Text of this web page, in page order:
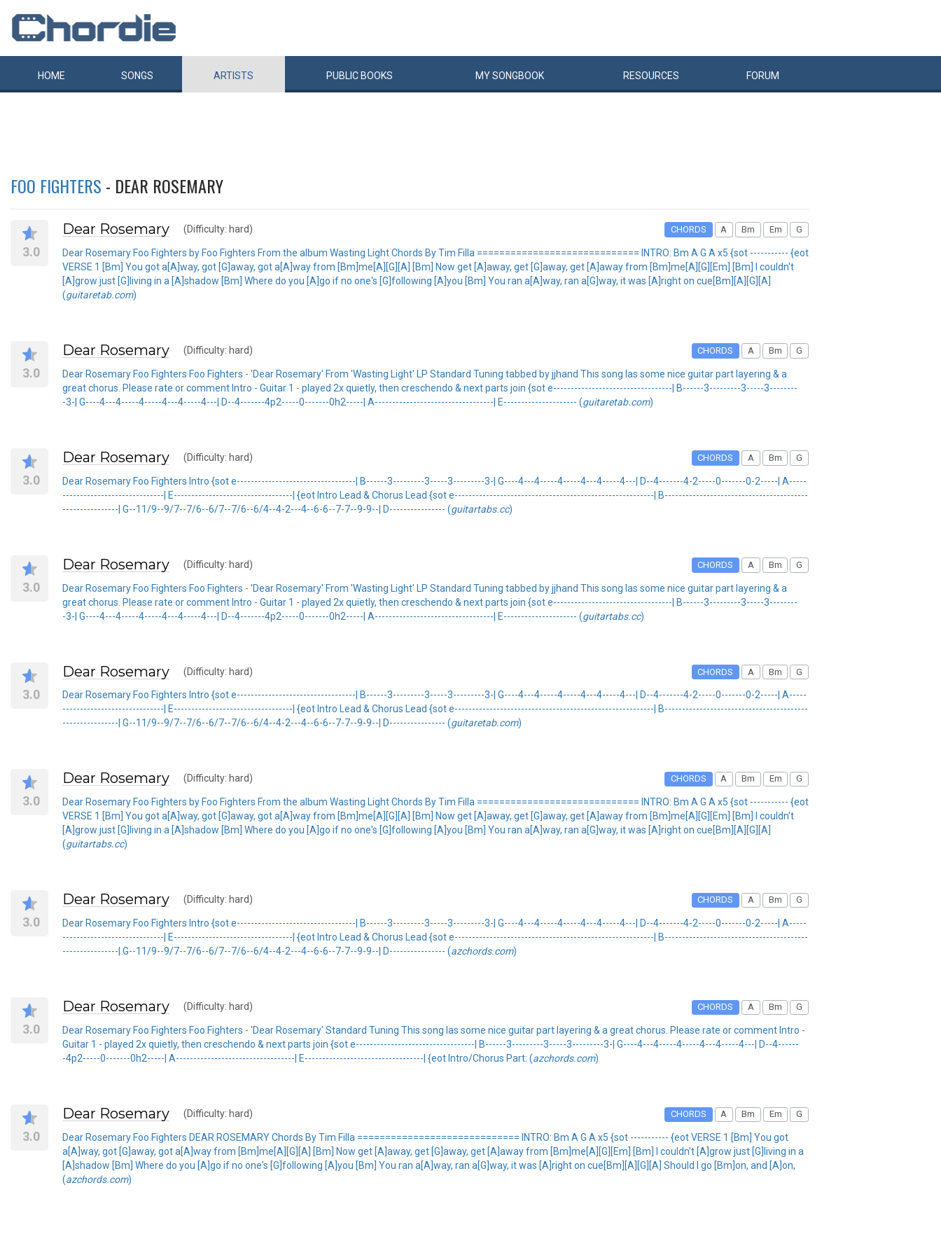
HOME SONGS ARTISTS PUBLIC BOOKS MYSONGBOOK RESOURCES FORUM
FOO FIGHTERS - DEAR ROSEMARY
3.0
Dear Rosemary (Difficulty: hard) CHORDS A Bm Em G
Dear Rosemary Foo Fighters by Foo Fighters From the album Wasting Light Chords By Tim Filla ============================= INTRO: Bm A G A x5 {sot ----------- {eot
VERSE 1 [Bm] You got a[A]way, got [G]away, got a[A]way from [Bm]me[A][G][A] [Bm] Now get [A]away, get [G]away, get [A]away from [Bm]me[A][G][Em] [Bm] I couldn't
[A]grow just [G]living in a [A]shadow [Bm] Where do you [A]go if no one's [G]following [A]you [Bm] You ran a[A]way, ran a[G]way, it was [A]right on cue[Bm][A][G][A]
(guitaretab.com)
3.0
Dear Rosemary (Difficulty: hard) CHORDS A Bm G
Dear Rosemary Foo Fighters Foo Fighters - 'Dear Rosemary' From 'Wasting Light' LP Standard Tuning tabbed by jjhand This song las some nice guitar part layering & a
great chorus. Please rate or comment Intro - Guitar 1 - played 2x quietly, then creschendo & next parts join {sot e----------------------------------| B------3---------3-----3--------
-3-| G----4---4-----4-----4---4-----4---| D--4-------4p2-----0-------0h2-----| A----------------------------------| E--------------------- (guitaretab.com)
3.0
Dear Rosemary (Difficulty: hard) CHORDS A Bm G
Dear Rosemary Foo Fighters Intro {sot e----------------------------------| B------3---------3-----3---------3-| G----4---4-----4-----4---4-----4---| D--4-------4-2-----0-------0-2-----| A-----
-----------------------------| E----------------------------------| {eot Intro Lead & Chorus Lead {sot e---------------------------------------------------------| B-----------------------------------------
----------------| G--11/9--9/7--7/6--6/7--7/6--6/4--4-2---4--6-6--7-7--9-9--| D---------------- (guitartabs.cc)
3.0
Dear Rosemary (Difficulty: hard) CHORDS A Bm G
Dear Rosemary Foo Fighters Foo Fighters - 'Dear Rosemary' From 'Wasting Light' LP Standard Tuning tabbed by jjhand This song las some nice guitar part layering & a
great chorus. Please rate or comment Intro - Guitar 1 - played 2x quietly, then creschendo & next parts join {sot e----------------------------------| B------3---------3-----3--------
-3-| G----4---4-----4-----4---4-----4---| D--4-------4p2-----0-------0h2-----| A----------------------------------| E--------------------- (guitartabs.cc)
3.0
Dear Rosemary (Difficulty: hard) CHORDS A Bm G
Dear Rosemary Foo Fighters Intro {sot e----------------------------------| B------3---------3-----3---------3-| G----4---4-----4-----4---4-----4---| D--4-------4-2-----0-------0-2-----| A-----
-----------------------------| E----------------------------------| {eot Intro Lead & Chorus Lead {sot e---------------------------------------------------------| B-----------------------------------------
----------------| G--11/9--9/7--7/6--6/7--7/6--6/4--4-2---4--6-6--7-7--9-9--| D---------------- (guitaretab.com)
3.0
Dear Rosemary (Difficulty: hard) CHORDS A Bm Em G
Dear Rosemary Foo Fighters by Foo Fighters From the album Wasting Light Chords By Tim Filla ============================= INTRO: Bm A G A x5 {sot ----------- {eot
VERSE 1 [Bm] You got a[A]way, got [G]away, got a[A]way from [Bm]me[A][G][A] [Bm] Now get [A]away, get [G]away, get [A]away from [Bm]me[A][G][Em] [Bm] I couldn't
[A]grow just [G]living in a [A]shadow [Bm] Where do you [A]go if no one's [G]following [A]you [Bm] You ran a[A]way, ran a[G]way, it was [A]right on cue[Bm][A][G][A]
(guitartabs.cc)
3.0
Dear Rosemary (Difficulty: hard) CHORDS A Bm G
Dear Rosemary Foo Fighters Intro {sot e----------------------------------| B------3---------3-----3---------3-| G----4---4-----4-----4---4-----4---| D--4-------4-2-----0-------0-2-----| A-----
-----------------------------| E----------------------------------| {eot Intro Lead & Chorus Lead {sot e---------------------------------------------------------| B-----------------------------------------
----------------| G--11/9--9/7--7/6--6/7--7/6--6/4--4-2---4--6-6--7-7--9-9--| D---------------- (azchords.com)
3.0
Dear Rosemary (Difficulty: hard) CHORDS A Bm G
Dear Rosemary Foo Fighters Foo Fighters - 'Dear Rosemary' Standard Tuning This song las some nice guitar part layering & a great chorus. Please rate or comment Intro -
Guitar 1 - played 2x quietly, then creschendo & next parts join {sot e----------------------------------| B------3---------3-----3---------3-| G----4---4-----4-----4---4-----4---| D--4------
-4p2-----0-------0h2-----| A----------------------------------| E----------------------------------| {eot Intro/Chorus Part: (azchords.com)
3.0
Dear Rosemary (Difficulty: hard) CHORDS A Bm Em G
Dear Rosemary Foo Fighters DEAR ROSEMARY Chords By Tim Filla ============================= INTRO: Bm A G A x5 {sot ----------- {eot VERSE 1 [Bm] You got
a[A]way, got [G]away, got a[A]way from [Bm]me[A][G][A] [Bm] Now get [A]away, get [G]away, get [A]away from [Bm]me[A][G][Em] [Bm] I couldn't [A]grow just [G]living in a
[A]shadow [Bm] Where do you [A]go if no one's [G]following [A]you [Bm] You ran a[A]way, ran a[G]way, it was [A]right on cue[Bm][A][G][A] Should I go [Bm]on, and [A]on,
(azchords.com)